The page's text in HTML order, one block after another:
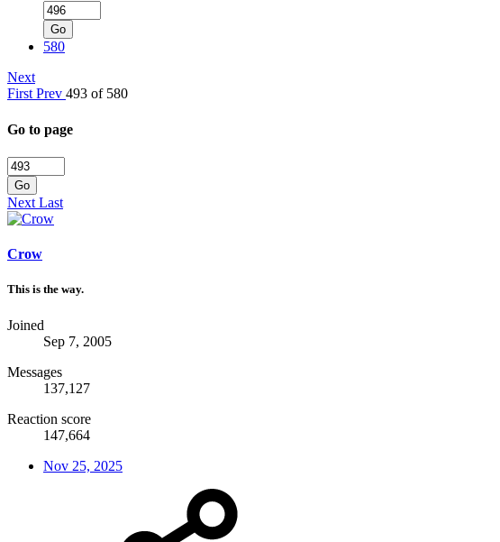
Go
580
Next
First Prev 493 of 580
Go to page
Go
Next Last
Crow
This is the way.
Joined
Sep 7, 2005
Messages
137,127
Reaction score
147,664
Nov 25, 2025